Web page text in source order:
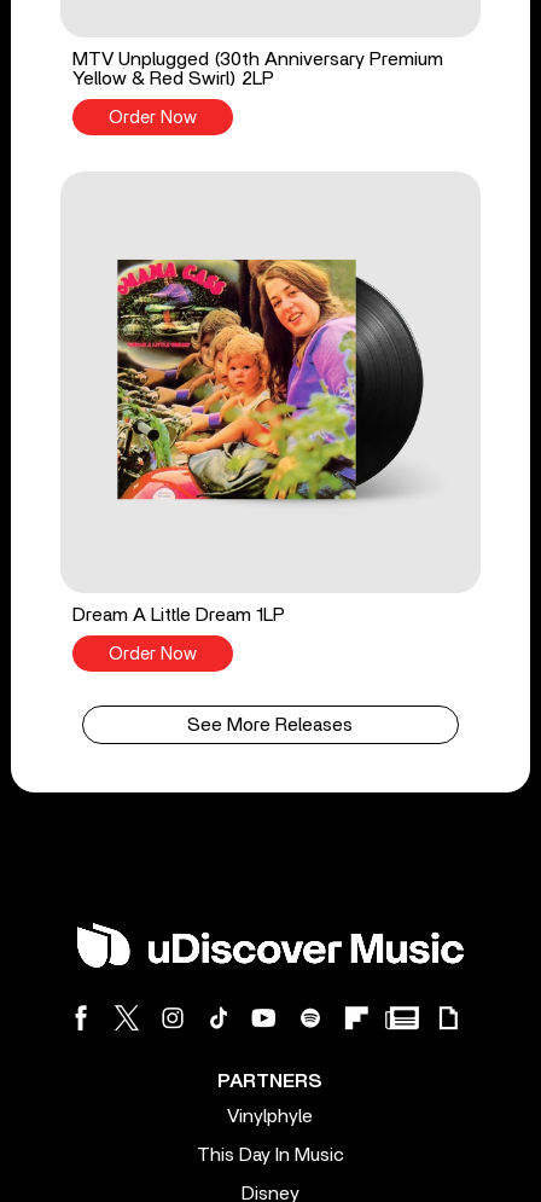
MTV Unplugged (30th Anniversary Premium
Yellow & Red Swirl) 2LP
Order Now
Dream A Little Dream 1LP
Order Now
See More Releases
PARTNERS
Vinylphyle
This Day In Music
Disney